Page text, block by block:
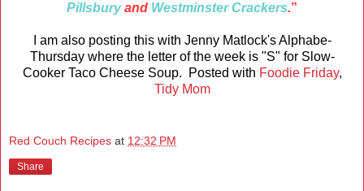
Pillsburyand Westminster Crackers.”
I am also posting this with Jenny Matlock's Alphabe-
Thursday where the letter of the week is "S" for Slow-
Cooker Taco Cheese Soup. Posted with Foodie Friday,
Tidy Mom
Red Couch Recipes at 12:32 PM
Share